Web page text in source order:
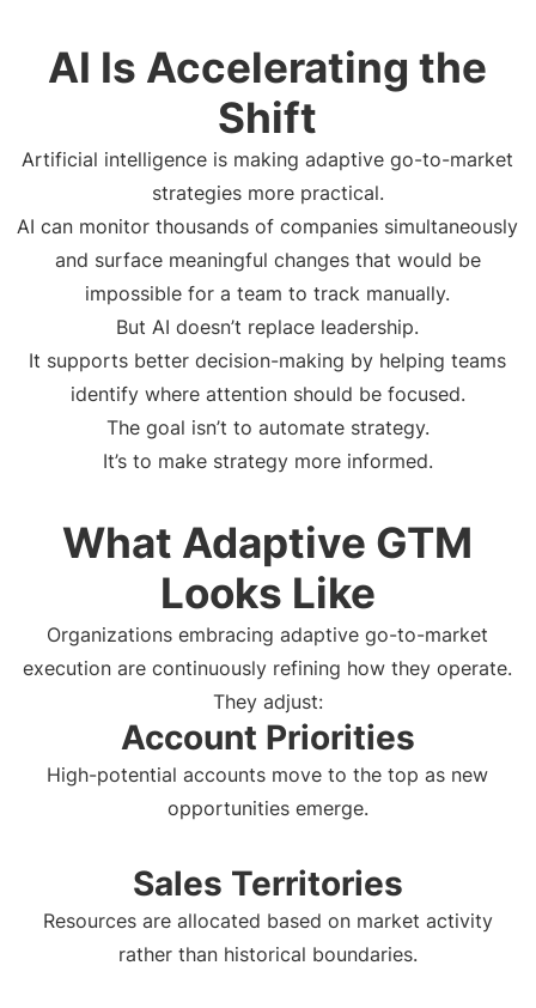
AI Is Accelerating the
Shift
Artificial intelligence is making adaptive go-to-market
strategies more practical.
AI can monitor thousands of companies simultaneously
and surface meaningful changes that would be
impossible for a team to track manually.
But AI doesn’t replace leadership.
It supports better decision-making by helping teams
identify where attention should be focused.
The goal isn’t to automate strategy.
It’s to make strategy more informed.
What Adaptive GTM
Looks Like
Organizations embracing adaptive go-to-market
execution are continuously refining how they operate.
They adjust:
Account Priorities
High-potential accounts move to the top as new
opportunities emerge.
Sales Territories
Resources are allocated based on market activity
rather than historical boundaries.